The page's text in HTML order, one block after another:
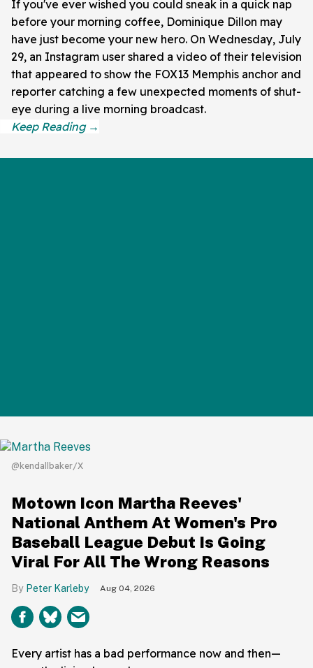
If you've ever wished you could sneak in a quick nap
before your morning coffee, Dominique Dillon may
have just become your new hero. On Wednesday, July
29, an Instagram user shared a video of their television
that appeared to show the FOX13 Memphis anchor and
reporter catching a few unexpected moments of shut-
eye during a live morning broadcast.
@kendallbaker/X
Motown Icon Martha Reeves'
National Anthem At Women's Pro
Baseball League Debut Is Going
Viral For All The Wrong Reasons
Peter Karleby Aug 04, 2026
Every artist has a bad performance now and then—